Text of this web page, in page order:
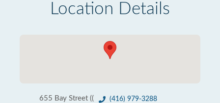
Location Details
655 Bay Street ((
(416) 979-3288